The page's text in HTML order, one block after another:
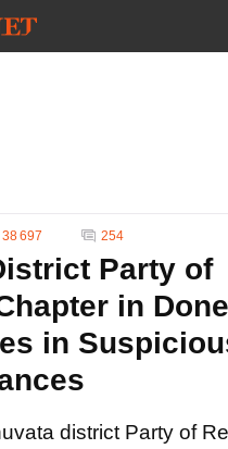
38 697 254
Party of
in
in
district Party of